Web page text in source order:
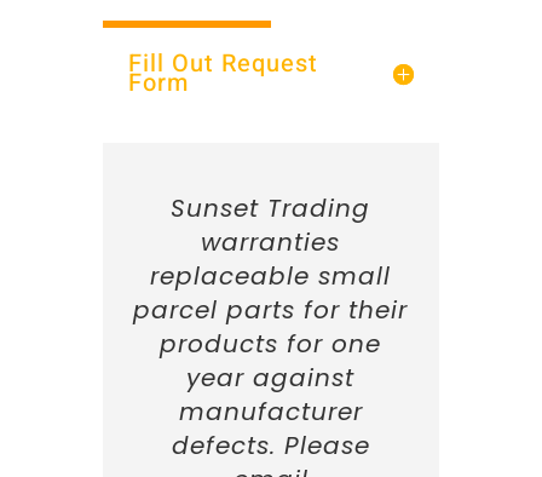
Fill Out Request
Form
Sunset Trading
warranties
replaceable small
parcel parts for their
products for one
year against
manufacturer
defects. Please